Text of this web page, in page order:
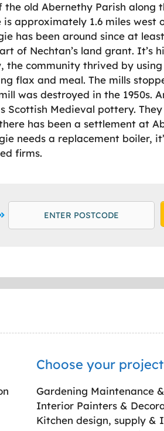
the old Abernethy Parish along
approximately 1.6 miles west
has been around since at
of Nechtan’s land grant. It’s
the community thrived by
flax and meal. The mills
was destroyed in the 1950s.
Scottish Medieval pottery.
has been a settlement at
needs a replacement boiler,
firms.
Choose your project
Gardening Maintenance
Interior Painters &
Kitchen design, supply &